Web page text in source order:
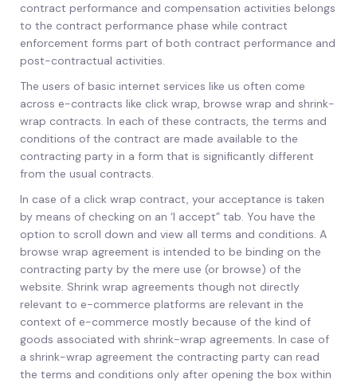
contract performance and compensation activities belongs
to the contract performance phase while contract
enforcement forms part of both contract performance and
post-contractual activities.
The users of basic internet services like us often come
across e-contracts like click wrap, browse wrap and shrink-
wrap contracts. In each of these contracts, the terms and
conditions of the contract are made available to the
contracting party in a form that is significantly different
from the usual contracts.
In case of a click wrap contract, your acceptance is taken
by means of checking on an ‘I accept” tab. You have the
option to scroll down and view all terms and conditions. A
browse wrap agreement is intended to be binding on the
contracting party by the mere use (or browse) of the
website. Shrink wrap agreements though not directly
relevant to e-commerce platforms are relevant in the
context of e-commerce mostly because of the kind of
goods associated with shrink-wrap agreements. In case of
a shrink-wrap agreement the contracting party can read
the terms and conditions only after opening the box within